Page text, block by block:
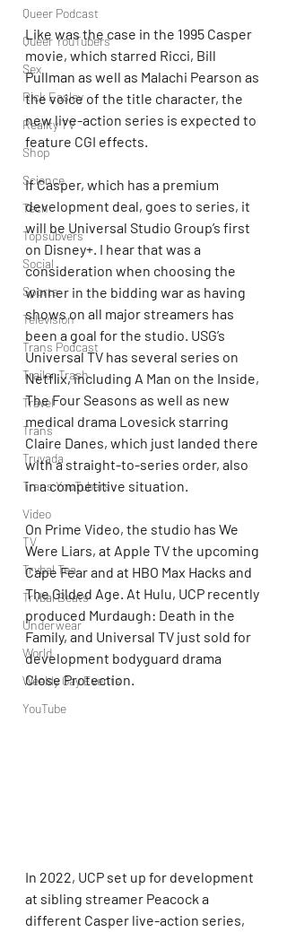
Queer Podcast
Queer YouTubers
Sex
Rick Easley
Reality TV
Shop
Science
Tech
Topsubvers
Social
Sports
Television
Trans Podcast
Trailer Trash
Travel
Trans
Truvada
Trans YouTubers
Video
TV
Trvbal Tea
Trvbal Beats
Underwear
World
Weekly Gay Events
YouTube
Like was the case in the 1995 Casper
movie, which starred Ricci, Bill
Pullman as well as Malachi Pearson as
the voice of the title character, the
new live-action series is expected to
feature CGI effects.
If Casper, which has a premium
development deal, goes to series, it
will be Universal Studio Group’s first
on Disney+. I hear that was a
consideration when choosing the
winner in the bidding war as having
shows on all major streamers has
been a goal for the studio. USG’s
Universal TV has several series on
Netflix, including A Man on the Inside,
The Four Seasons as well as new
medical drama Lovesick starring
Claire Danes, which just landed there
with a straight-to-series order, also
in a competitive situation.
On Prime Video, the studio has We
Were Liars, at Apple TV the upcoming
Cape Fear and at HBO Max Hacks and
The Gilded Age. At Hulu, UCP recently
produced Murdaugh: Death in the
Family, and Universal TV just sold for
development bodyguard drama
Close Protection.
In 2022, UCP set up for development
at sibling streamer Peacock a
different Casper live-action series,